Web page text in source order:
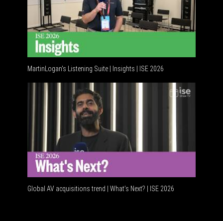
MartinLogan's Listening Suite | Insights | ISE 2026
Global AV acquisitions trend | What’s Next? | ISE 2026